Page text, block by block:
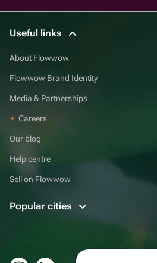
Useful links
About Flowwow
Flowwow Brand Identity
Media & Partnerships
Careers
Our blog
Help centre
Sell on Flowwow
Popular cities